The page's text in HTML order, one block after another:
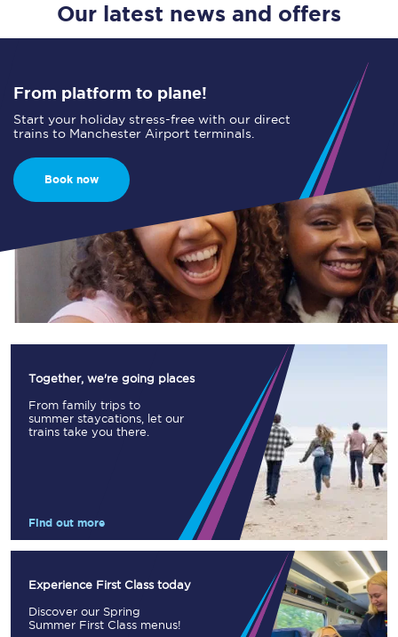
Our latest news and offers
From platform to plane!
Start your holiday stress-free with our direct
trains to Manchester Airport terminals.
Book now
Together, we're going places
From family trips to
summer staycations, let our
trains take you there.
Find out more
Experience First Class today
Discover our Spring
Summer First Class menus!